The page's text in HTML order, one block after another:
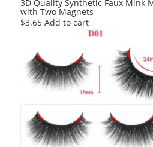
3D Quality Synthetic Faux Mink
with Two Magnets
$3.65 Add to cart